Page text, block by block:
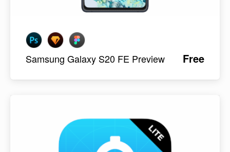
Samsung Galaxy S20 FE Preview Free